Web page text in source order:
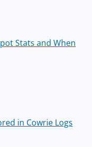
Stats and When
in Cowrie Logs